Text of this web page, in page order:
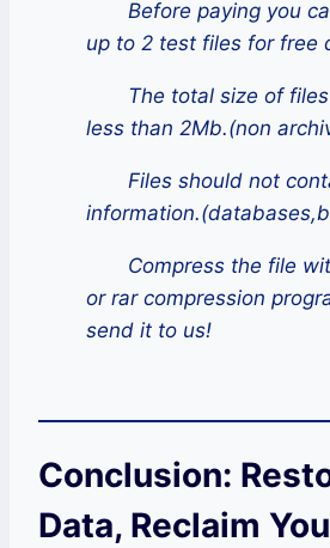
Before paying you
up to 2 test files for free
The total size of files
less than 2Mb.(non
Files should not
Compress the file
or rar compression
send it to us!
Conclusion:
Data, Reclaim